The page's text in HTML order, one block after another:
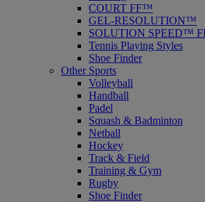
COURT FF™
GEL-RESOLUTION™
SOLUTION SPEED™
Tennis Playing Styles
Shoe Finder
Other Sports
Volleyball
Handball
Padel
Squash & Badminton
Netball
Hockey
Track & Field
Training & Gym
Rugby
Shoe Finder